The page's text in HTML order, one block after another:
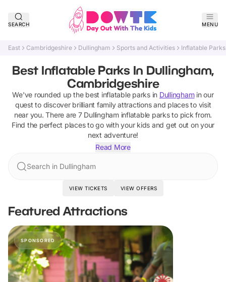
SEARCH MENU
East Cambridgeshire Dullingham Sports and Activities Inflatable Parks
Best Inflatable Parks In Dullingham,
Cambridgeshire
We've rounded up the best inflatable parksin Dullinghamin our
quest to discover brilliant family attractions and places to visit
near you. There are 7 Dullingham inflatable parksto pick from.
Find the perfect places to go with your kids and get out on your
next adventure!
Read More
Search in Dullingham
VIEW TICKETS VIEW OFFERS
Featured Attractions
SPONSORED